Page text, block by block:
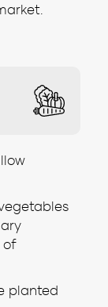
of
planted